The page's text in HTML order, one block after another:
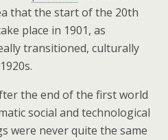
that the start of the 20th
place in 1901, as
transitioned, culturally
the end of the first world
social and technological
were never quite the same